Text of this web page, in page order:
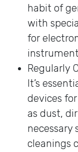
habit of
with
for
Regularly
It’s
devices
as dust,
necessary
cleanings